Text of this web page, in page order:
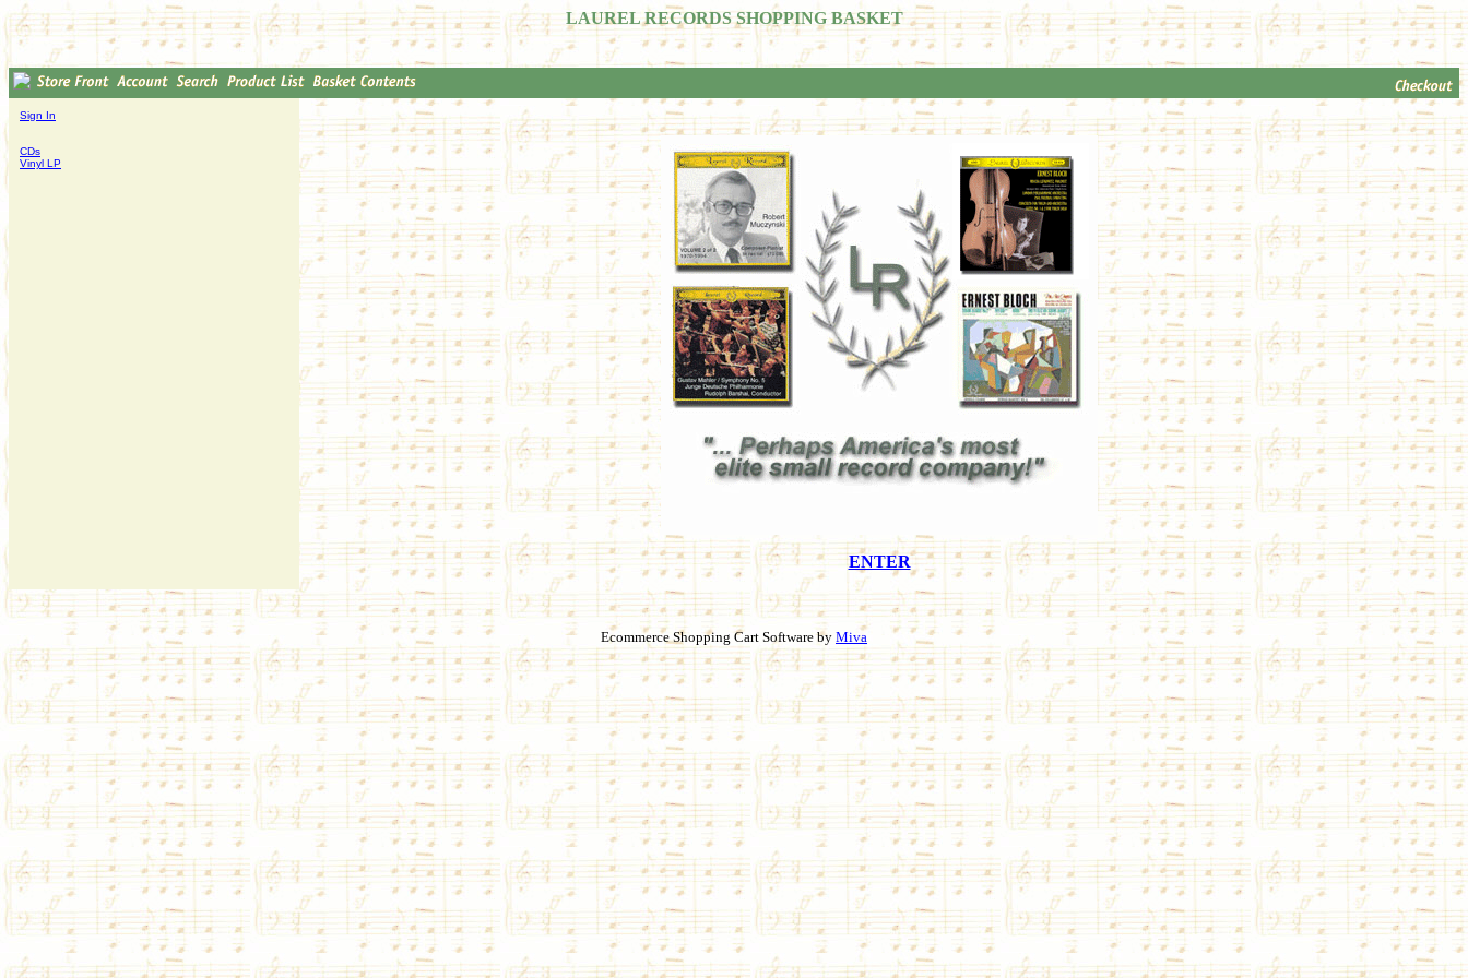
LAUREL RECORDS SHOPPING BASKET
Sign In
CDs
Vinyl LP
ENTER
Ecommerce Shopping Cart Software by Miva